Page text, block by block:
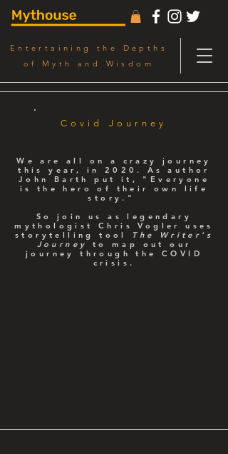
Entertaining the Depths
of Myth and Wisdom
Covid Journey
We are all on a crazy journey
this year, in 2020. As author
John Barth put it, "Everyone
is the hero of their own life
story."
So join us as legendary
mythologist Chris Vogler uses
storytelling tool
The Writer's
Journey
to map out our
journey through the COVID
crisis.